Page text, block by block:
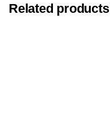
Related products